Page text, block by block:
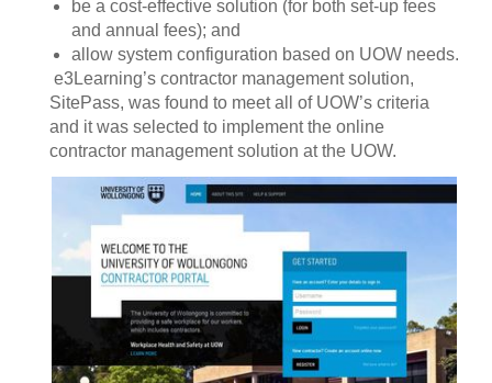
be a cost-effective solution (for both set-up fees
and annual fees); and
allow system configuration based on UOW needs.
e3Learning’s contractor management solution,
SitePass, was found to meet all of UOW’s criteria
and it was selected to implement the online
contractor management solution at the UOW.